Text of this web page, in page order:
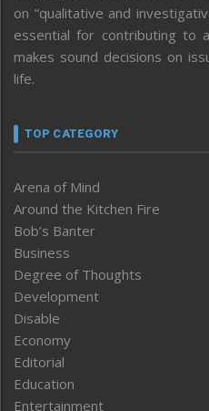
on “qualitative and
essential for contributing to
makes sound decisions on
life.
TOP CATEGORY
Arena of Mind
Around the Kitchen Fire
Bob’s Banter
Business
Degree of Thoughts
Development
Disable
Economy
Editorial
Education
Entertainment